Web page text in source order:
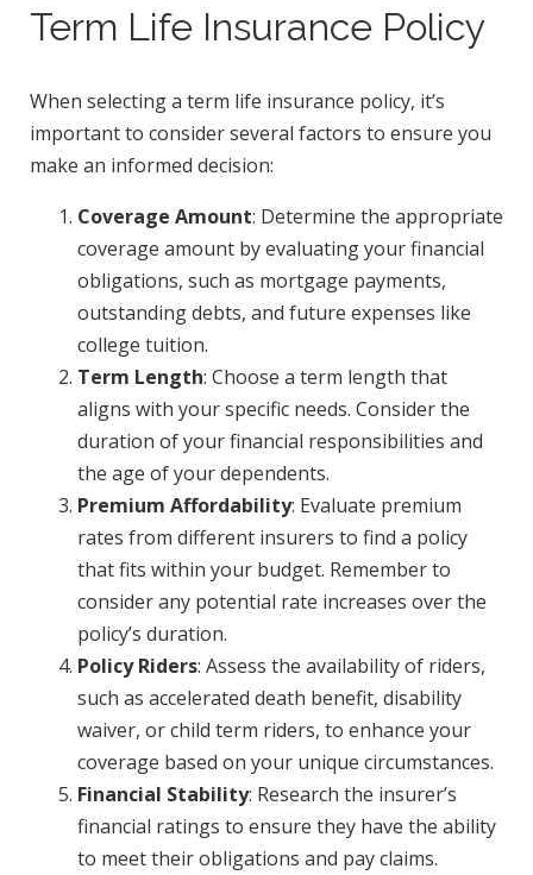
Term Life Insurance Policy
When selecting a term life insurance policy, it’s
important to consider several factors to ensure you
make an informed decision:
Coverage Amount: Determine the appropriate
coverage amount by evaluating your financial
obligations, such as mortgage payments,
outstanding debts, and future expenses like
college tuition.
Term Length: Choose a term length that
aligns with your specific needs. Consider the
duration of your financial responsibilities and
the age of your dependents.
Premium Affordability: Evaluate premium
rates from different insurers to find a policy
that fits within your budget. Remember to
consider any potential rate increases over the
policy’s duration.
Policy Riders: Assess the availability of riders,
such as accelerated death benefit, disability
waiver, or child term riders, to enhance your
coverage based on your unique circumstances.
Financial Stability: Research the insurer’s
financial ratings to ensure they have the ability
to meet their obligations and pay claims.